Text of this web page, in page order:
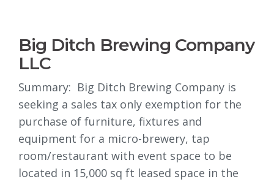
Big Ditch Brewing Company
LLC
Summary: Big Ditch Brewing Company is
seeking a sales tax only exemption for the
purchase of furniture, fixtures and
equipment for a micro-brewery, tap
room/restaurant with event space to be
located in 15,000 sq ft leased space in the